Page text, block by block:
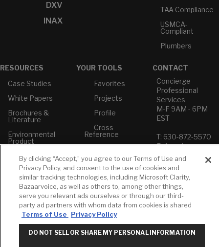
DXV
INAX
TAA Compliance
USMCA-
Compliant
Plumbers
RESOURCES
Case Studies
White Papers
Brochures &
Literature
Environmental
Product
Declarations
Price Books
Builder Directory
Experience
Center - NYC
Pro Rebate
YOUR TOOLS
Favorites
Projects
Profile
Cross
Reference
CONTACT
Concierge
Professional
Services
M-F 9AM - 6PM
EST
T: 630-872-5570
E: American
Standard
E: GROHE
Contact Us
Privacy Policy
Do Not Sell or
Term of Use
By clicking “Accept,” you agree to our Terms of Use and
Privacy Policy, and consent to the use of cookies and
similar tracking technologies, including Microsoft Clarity,
Bazaarvoice, as well as others to, among other things,
serve you relevant ads ourselves or through our third-
party ad partners with whom data from cookies is shared
Terms of Use
Privacy Policy
DO NOT SELL OR SHARE MY PERSONAL INFORMATION